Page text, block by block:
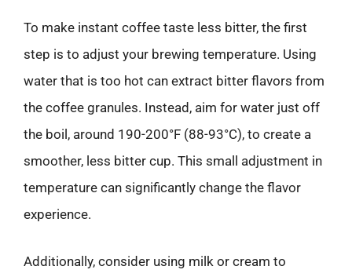
To make instant coffee taste less bitter, the first
step is to adjust your brewing temperature. Using
water that is too hot can extract bitter flavors from
the coffee granules. Instead, aim for water just off
the boil, around 190-200°F (88-93°C), to create a
smoother, less bitter cup. This small adjustment in
temperature can significantly change the flavor
experience.
Additionally, consider using milk or cream to